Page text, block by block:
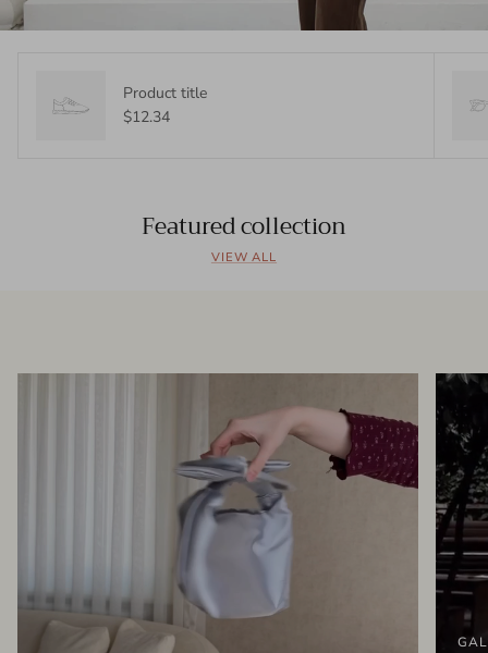
Product title
$12.34
Featured collection
VIEW ALL